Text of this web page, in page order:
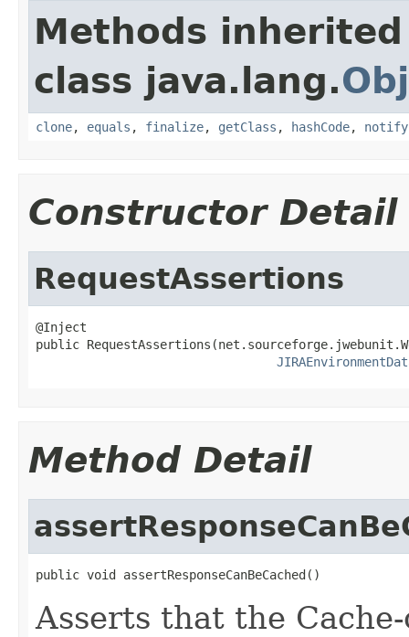
Methods
class java.lang.
clone, equals , finalize, getClass , hashCode, notify
Constructor Detail
RequestAssertions
@Inject
public
Method Detail
public void assertResponseCanBeCached()
Asserts that the